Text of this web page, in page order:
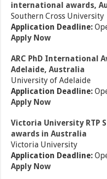
international awards,
Southern Cross University
Application Deadline:
Apply Now
ARC PhD International
Adelaide, Australia
University of Adelaide
Application Deadline:
Apply Now
Victoria University RTP
awards in Australia
Victoria University
Application Deadline:
Apply Now